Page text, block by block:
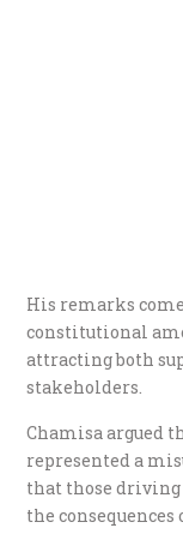
His remarks
constitutional
attracting both
stakeholders.
Chamisa argued
represented a
that those
the consequences